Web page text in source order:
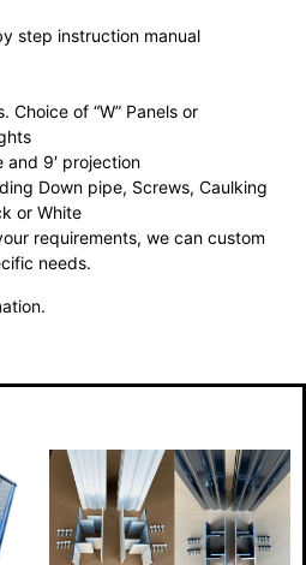
step instruction manual
Choice of “W” Panels or
and 9′ projection
Down pipe, Screws, Caulking
or White
requirements, we can custom
needs.